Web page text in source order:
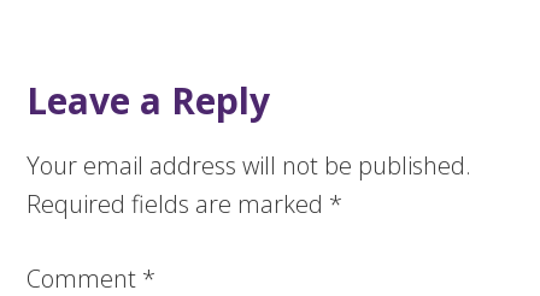
Leave a Reply
Your email address will not be published.
Required fields are marked *
Comment *